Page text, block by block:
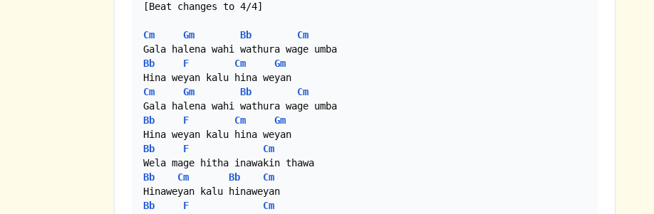
[Beat changes to 4/4]
Cm Gm Bb
Cm
Bb
F Cm
Gm
Cm
Gm Bb
Cm
Bb
F Cm
Gm
Bb
F
Cm
Bb
Cm Bb
Cm
Bb
F
Cm